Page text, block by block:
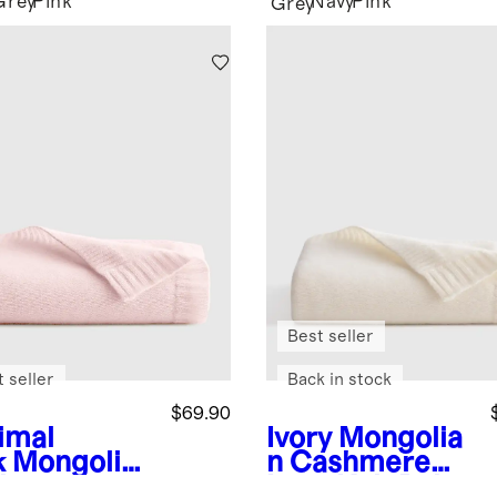
Grey
Mongolian
$69.90
seller
Ivory Mongolia
n Cashmere
Best seller
Back in stock